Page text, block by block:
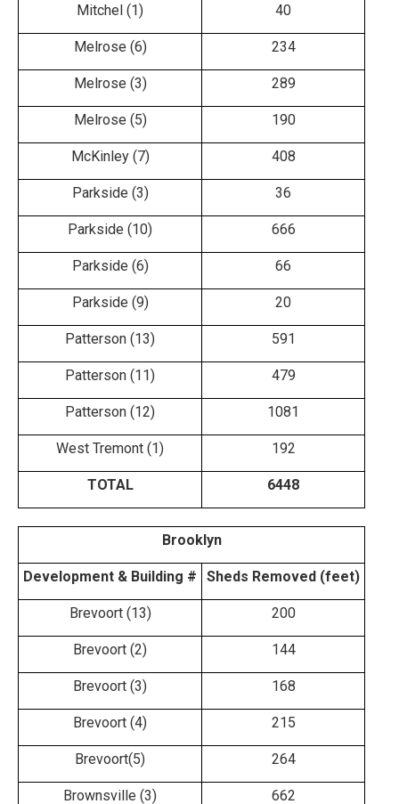
Mitchel (1) 40
Melrose (6) 234
Melrose (3) 289
Melrose (5) 190
McKinley (7) 408
Parkside (3) 36
Parkside (10) 666
Parkside (6) 66
Parkside (9) 20
Patterson (13) 591
Patterson (11) 479
Patterson (12) 1081
West Tremont (1) 192
TOTAL 6448
​Brooklyn
Development & Building # Sheds Removed (feet)
Brevoort (13) 200
Brevoort (2) 144
Brevoort (3) 168
Brevoort (4) 215
Brevoort(5) 264
Brownsville (3) 662